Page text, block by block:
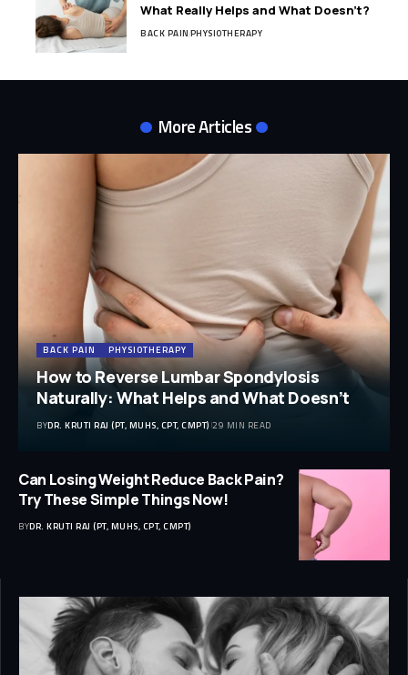
What Really Helps and What Doesn’t?
BACK PAINPHYSIOTHERAPY
More Articles
BACK PAIN PHYSIOTHERAPY
How to Reverse Lumbar Spondylosis
Naturally: What Helps and What Doesn’t
BYDR. KRUTI RAJ (PT, MUHS, CPT, CMPT) 29 MIN READ
Can Losing Weight Reduce Back Pain?
Try These Simple Things Now!
BYDR. KRUTI RAJ (PT, MUHS, CPT, CMPT)